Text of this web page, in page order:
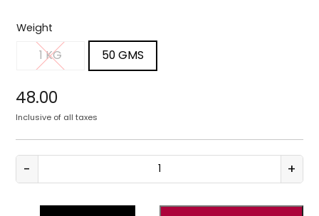
Weight
1 KG
1 KG
50 GMS
48.00
Inclusive of all taxes
-
Dabeli
quantity
+